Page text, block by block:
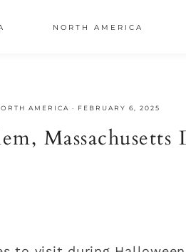
NORTH AMERICA
AMERICA · FEBRUARY 6, 2025
Massachusetts